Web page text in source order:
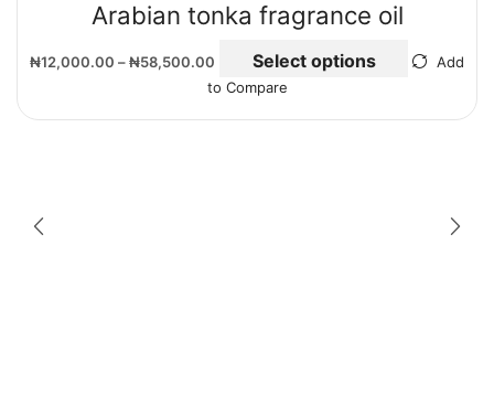
Arabian tonka fragrance oil
₦12,000.00 –₦58,500.00 Select options
Add
to Compare